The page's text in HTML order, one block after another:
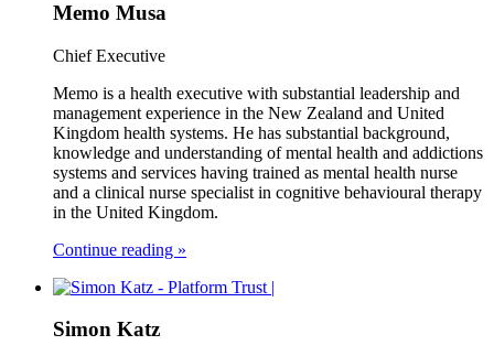
Memo Musa
Chief Executive
Memo is a health executive with substantial leadership and
management experience in the New Zealand and United
Kingdom health systems. He has substantial background,
knowledge and understanding of mental health and addictions
systems and services having trained as mental health nurse
and a clinical nurse specialist in cognitive behavioural therapy
in the United Kingdom.
Continue reading »
Simon Katz